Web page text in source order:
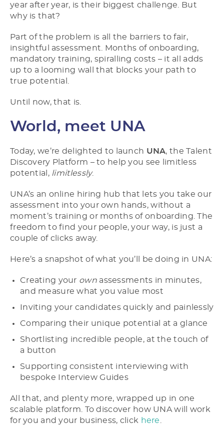
year after year, is their biggest challenge. But
why is that?
Part of the problem is all the barriers to fair,
insightful assessment. Months of onboarding,
mandatory training, spiralling costs – it all adds
up to a looming wall that blocks your path to
true potential.
Until now, that is.
World, meet UNA
Today, we’re delighted to launch UNA, the Talent
Discovery Platform – to help you see limitless
potential, limitlessly.
UNA’s an online hiring hub that lets you take our
assessment into your own hands, without a
moment’s training or months of onboarding. The
freedom to find your people, your way, is just a
couple of clicks away.
Here’s a snapshot of what you’ll be doing in UNA:
Creating your ownassessments in minutes,
and measure what you value most
Inviting your candidates quickly and painlessly
Comparing their unique potential at a glance
Shortlisting incredible people, at the touch of
a button
Supporting consistent interviewing with
bespoke Interview Guides
All that, and plenty more, wrapped up in one
scalable platform. To discover how UNA will work
for you and your business, click here